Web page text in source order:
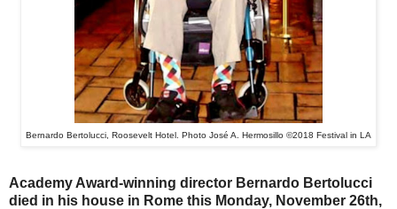
Bernardo Bertolucci, Roosevelt Hotel. Photo José A. Hermosillo ©2018 Festival in LA
Academy Award-winning director Bernardo Bertolucci
died in his house in Rome this Monday, November 26th,